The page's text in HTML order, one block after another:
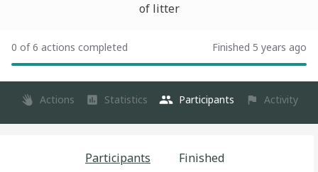
of litter
0 of 6 actions completed Finished 5 years ago
Actions Statistics Participants Activity
Participants Finished